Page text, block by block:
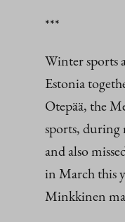
***
Winter sports
Estonia
Otepää, the
sports, during
and also
in March this
Minkkinen